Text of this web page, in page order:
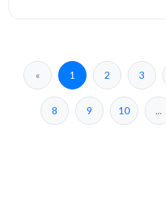
« 1 2 3
8 9 10 ...